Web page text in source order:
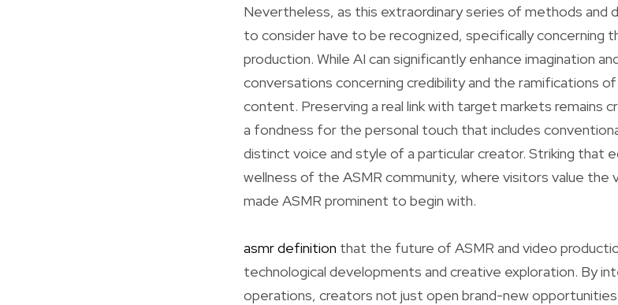
Nevertheless, as this extraordinary series of methods and
to consider have to be recognized, specifically concerning
production. While AI can significantly enhance imagination
conversations concerning credibility and the ramifications
content. Preserving a real link with target markets remains
a fondness for the personal touch that includes
distinct voice and style of a particular creator. Striking that
wellness of the ASMR community, where visitors value the
made ASMR prominent to begin with.
asmr definition that the future of ASMR and video
technological developments and creative exploration. By
operations, creators not just open brand-new